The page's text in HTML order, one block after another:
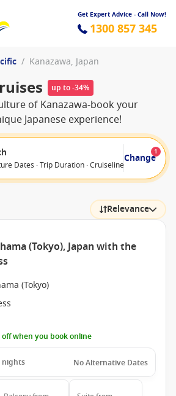
Get Expert Advice - Call Now!
1300 857 345
/ Kanazawa, Japan
up to -34%
of Kanazawa-book your
Japanese experience!
Dates · Trip Duration · Cruiseline · Departure
Change
1
Relevance
(Tokyo), Japan with the
(Tokyo)
off when you book online
nights No Alternative Dates